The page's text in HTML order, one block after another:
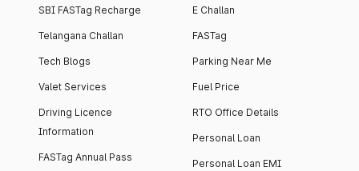
SBI FASTag Recharge
Telangana Challan
Tech Blogs
Valet Services
Driving Licence
Information
FASTag Annual Pass
E Challan
FASTag
Parking Near Me
Fuel Price
RTO Office Details
Personal Loan
Personal Loan EMI